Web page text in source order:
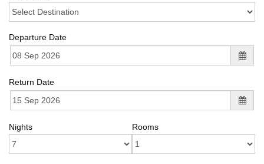
Departure Date
Return Date
Nights Rooms